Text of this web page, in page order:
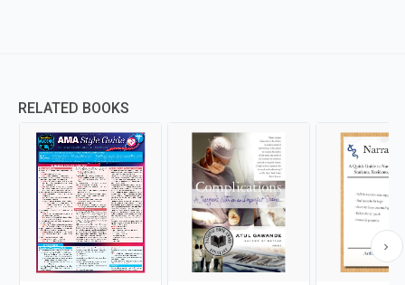
RELATED BOOKS